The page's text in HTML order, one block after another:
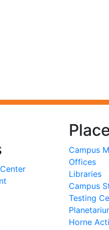
Campus
Offices
Libraries
Campus
Testing
Horne